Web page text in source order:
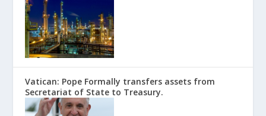
Vatican: Pope Formally transfers assets from
Secretariat of State to Treasury.